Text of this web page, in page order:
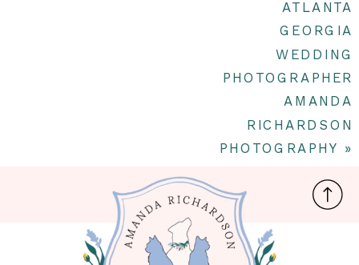
ATLANTA
GEORGIA
WEDDING
PHOTOGRAPHER
AMANDA
RICHARDSON
PHOTOGRAPHY »